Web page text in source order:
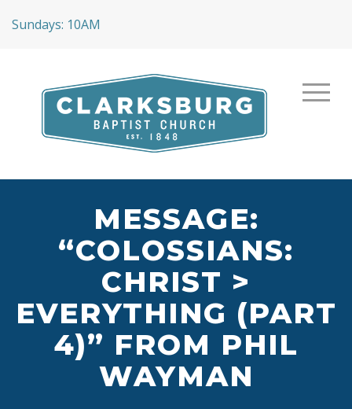
Sundays: 10AM
MESSAGE:
“COLOSSIANS:
CHRIST >
EVERYTHING (PART
4)” FROM PHIL
WAYMAN